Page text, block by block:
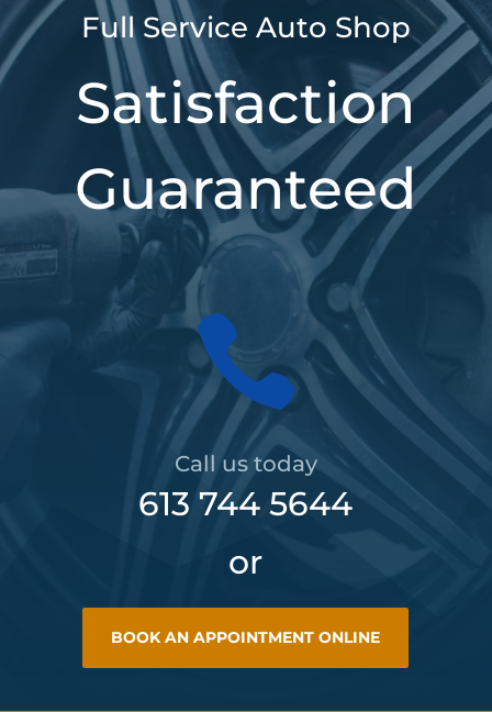
Full Service Auto Shop
Satisfaction
Guaranteed

Call us today
613 744 5644
or
BOOK AN APPOINTMENT ONLINE